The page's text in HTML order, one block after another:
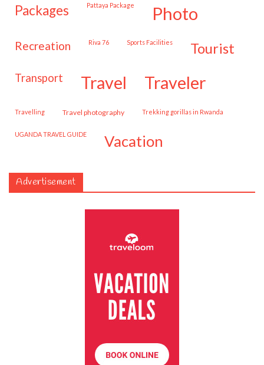
packages Pattaya Package photo
recreation Riva 76 Sports Facilities tourist
transport travel traveler
travelling travel photography trekking gorillas in Rwanda
UGANDA TRAVEL GUIDE vacation
Advertisement